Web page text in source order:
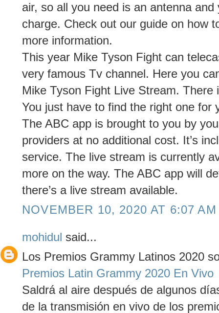
air, so all you need is an antenna
charge. Check out our guide on how
more information.
This year Mike Tyson Fight can
very famous Tv channel. Here you
Mike Tyson Fight Live Stream.
You just have to find the right one for
The ABC app is brought to you by
providers at no additional cost. It’s
service. The live stream is currently
more on the way. The ABC app will
there’s a live stream available.
NOVEMBER 10, 2020 AT 6:07 AM
mohidul said...
Los Premios Grammy Latinos 2020
Premios Latin Grammy 2020 En Vivo
Saldrá al aire después de algunos
de la transmisión en vivo de los